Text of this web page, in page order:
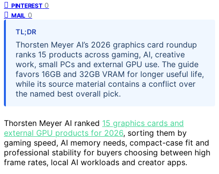
PINTEREST 0
MAIL 0
TL;DR
Thorsten Meyer AI’s 2026 graphics card roundup
ranks 15 products across gaming, AI, creative
work, small PCs and external GPU use. The guide
favors 16GB and 32GB VRAM for longer useful life,
while its source material contains a conflict over
the named best overall pick.
Thorsten Meyer AI ranked 15 graphics cards and
external GPU products for 2026, sorting them by
gaming speed, AI memory needs, compact-case fit and
professional stability for buyers choosing between high
frame rates, local AI workloads and creator apps.